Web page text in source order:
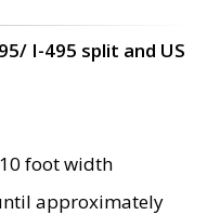
I-495 split and US
foot width
approximately